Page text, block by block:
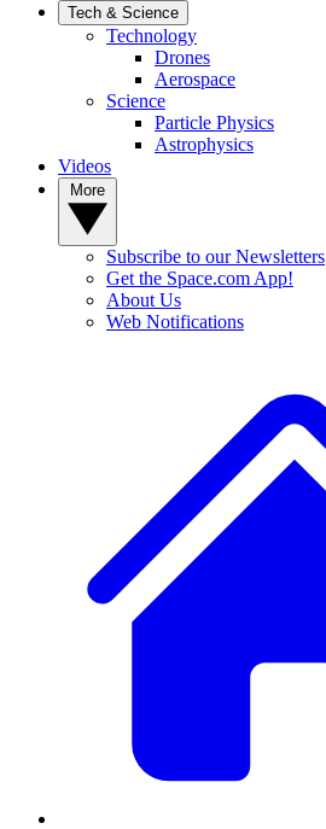
Tech & Science
Technology
Drones
Aerospace
Science
Particle Physics
Astrophysics
Videos
Subscribe to our Newsletters
Get the Space.com App!
About Us
Web Notifications